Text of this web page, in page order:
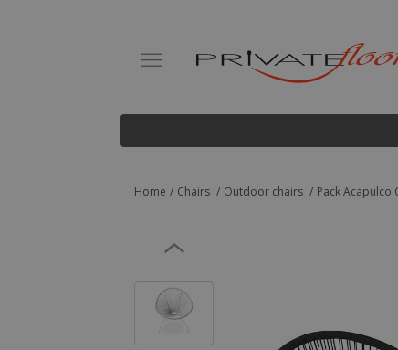
Home Chairs Outdoor chairs Pack Acapulco